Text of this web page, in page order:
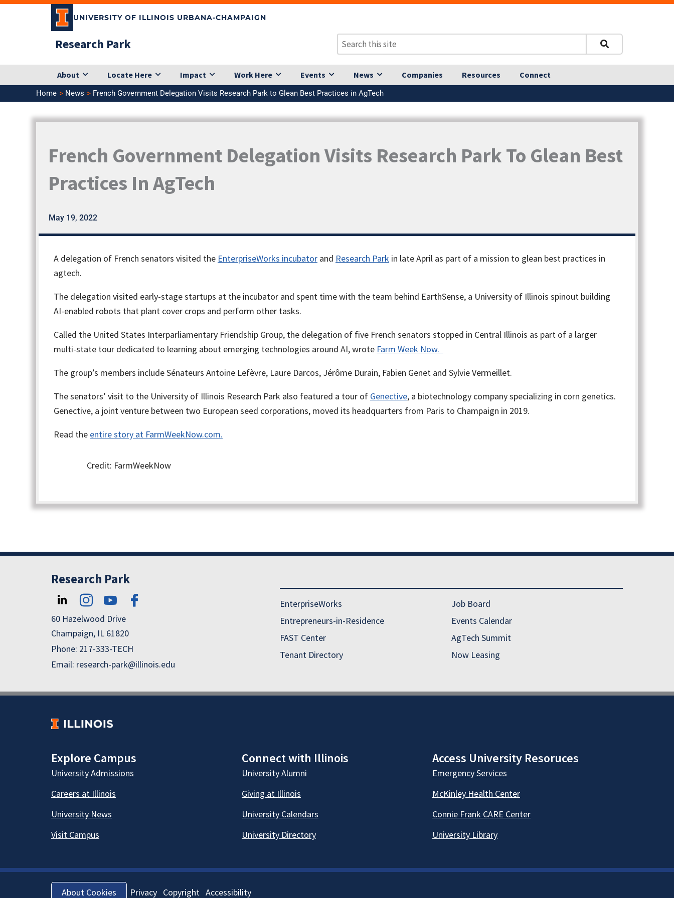
Skip
UNIVERSITY OF ILLINOIS URBANA-CHAMPAIGN
Research Park
About Locate Here Impact Work Here Events News Companies Resources Connect
Home News French Government Delegation Visits Research Park to Glean Best Practices in AgTech
French Government Delegation Visits Research Park To Glean Best
Practices In AgTech
May 19, 2022
A delegation of French senators visited the EnterpriseWorks incubator and Research Park in late April as part of a mission to glean best practices in
agtech.
The delegation visited early-stage startups at the incubator and spent time with the team behind EarthSense, a University of Illinois spinout building
AI-enabled robots that plant cover crops and perform other tasks.
Called the United States Interparliamentary Friendship Group, the delegation of five French senators stopped in Central Illinois as part of a larger
multi-state tour dedicated to learning about emerging technologies around AI, wrote Farm Week Now.
The group’s members include Sénateurs Antoine Lefèvre, Laure Darcos, Jérôme Durain, Fabien Genet and Sylvie Vermeillet.
The senators’ visit to the University of Illinois Research Park also featured a tour of Genective, a biotechnology company specializing in corn genetics.
Genective, a joint venture between two European seed corporations, moved its headquarters from Paris to Champaign in 2019.
Read the entire story at FarmWeekNow.com.
Credit: FarmWeekNow
Research Park
60 Hazelwood Drive
Champaign, IL 61820
Phone: 217-333-TECH
Email: research-park@illinois.edu
EnterpriseWorks
Entrepreneurs-in-Residence
FAST Center
Tenant Directory
Job Board
Events Calendar
AgTech Summit
Now Leasing
Explore Campus Connect with Illinois Access University Resoruces
University Admissions
Careers at Illinois
University News
Visit Campus
University Alumni
Giving at Illinois
University Calendars
University Directory
Emergency Services
McKinley Health Center
Connie Frank CARE Center
University Library
About Cookies Privacy Copyright Accessibility